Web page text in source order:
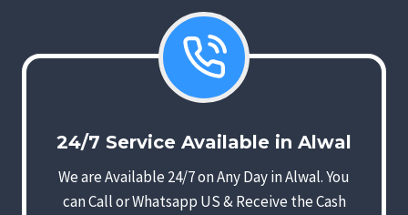
24/7 Service Available in Alwal
We are Available 24/7 on Any Day in Alwal. You
can Call or Whatsapp US & Receive the Cash